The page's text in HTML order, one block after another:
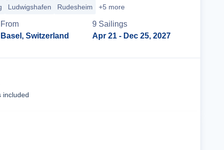
Ludwigshafen Rudesheim +5 more
From
Basel, Switzerland
9 Sailings
Apr 21 - Dec 25, 2027
included